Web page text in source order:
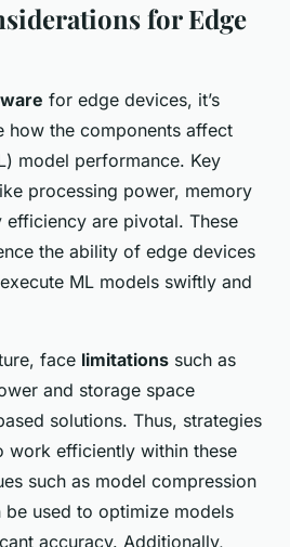
for Edge
for edge devices, it’s
how the components affect
model performance. Key
processing power, memory
efficiency are pivotal. These
the ability of edge devices
ML models swiftly and
face limitations such as
and storage space
solutions. Thus, strategies
work efficiently within these
such as model compression
be used to optimize models
accuracy. Additionally,